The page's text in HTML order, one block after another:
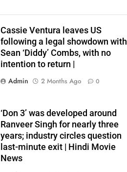
Cassie Ventura leaves US
following a legal showdown with
Sean ‘Diddy’ Combs, with no
intention to return |
Admin
2 Months Ago 0
‘Don 3’ was developed around
Ranveer Singh for nearly three
years; industry circles question
last-minute exit | Hindi Movie
News